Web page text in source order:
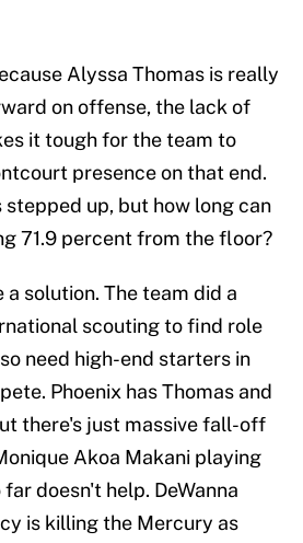
Alyssa Thomas is really
on offense, the lack of
it tough for the team to
presence on that end.
stepped up, but how long can
71.9 percent from the floor?
solution. The team did a
scouting to find role
need high-end starters in
Phoenix has Thomas and
there's just massive fall-off
Akoa Makani playing
doesn't help. DeWanna
is killing the Mercury as